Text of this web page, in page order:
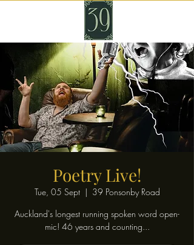
Poetry Live!
Tue, 05 Sept
  |
39 Ponsonby Road
Auckland's longest running spoken word open-
mic! 46 years and counting...